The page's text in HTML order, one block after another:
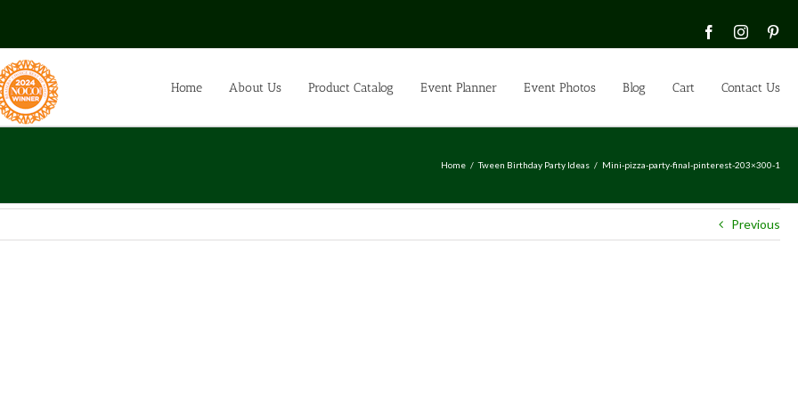
Facebook
Home About Us Product Catalog Event Planner Event Photos Blog Cart Contact Us
Home Tween Birthday Party Ideas Mini-pizza-party-final-pinterest-203×300-1
Previous